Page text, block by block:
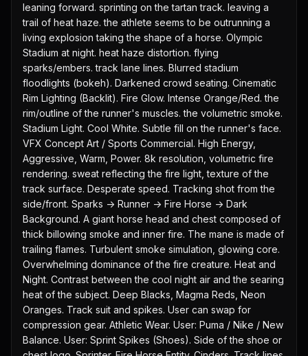
leaning forward. sprinting on the tartan track. leaving a
trail of heat haze. the athlete seems to be outrunning a
living explosion taking the shape of a horse. Olympic
Stadium at night. heat haze distortion. flying
sparks/embers. track lane lines. Blurred stadium
floodlights (bokeh). Darkened crowd seating. Cinematic
Rim Lighting (Backlit). Fire Glow. Intense Orange/Red. the
rim/outline of the runner's muscles. the volumetric smoke.
Stadium Light. Cool White. Subtle fill on the runner's face.
VFX Concept Art / Sports Commercial. High Energy,
Aggressive, Warm, Power. 8k resolution, volumetric fire
rendering. sweat reflecting the fire light, texture of the
track surface. Desperate speed. Tracking shot from the
side/front. Sparks -> Runner -> Fire Horse -> Dark
Background. A giant horse head and chest composed of
thick billowing smoke and inner fire. The mane is made of
trailing flames. Turbulent smoke simulation, glowing core.
Overwhelming dominance of the fire creature. Heat and
Night. Contrast between the cool night air and the searing
heat of the subject. Deep Blacks, Magma Reds, Neon
Oranges. Track suit and spikes. User can swap for
compression gear. Athletic Wear. User: Puma / Nike / New
Balance. User: Sprint Spikes (Shoes). Side of the shoe or